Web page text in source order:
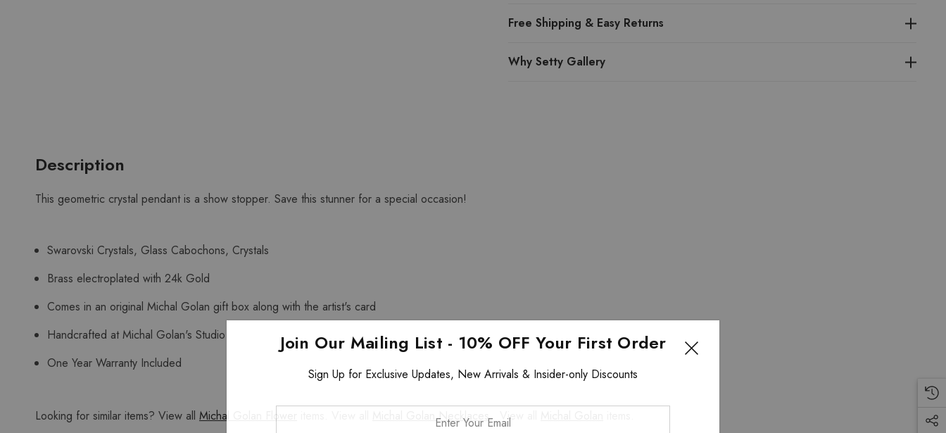
Free Shipping & Easy Returns
Why Setty Gallery
Description
This geometric crystal pendant is a show stopper. Save this stunner for a special occasion!
Swarovski Crystals, Glass Cabochons, Crystals
Brass electroplated with 24k Gold
Comes in an original Michal Golan gift box along with the artist's card
Handcrafted at Michal Golan's Studio
One Year Warranty Included
Looking for similar items? View all Michal Golan Flower Michal Golan Necklaces. View all
Join Our Mailing List - 10% OFF Your First Order
Sign Up for Exclusive Updates, New Arrivals & Insider-only Discounts